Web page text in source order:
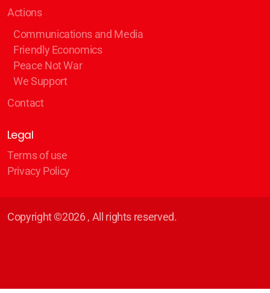
Actions
Communications and Media
Friendly Economics
Peace Not War
We Support
Contact
Legal
Terms of use
Privacy Policy
Copyright ©2026 , All rights reserved.